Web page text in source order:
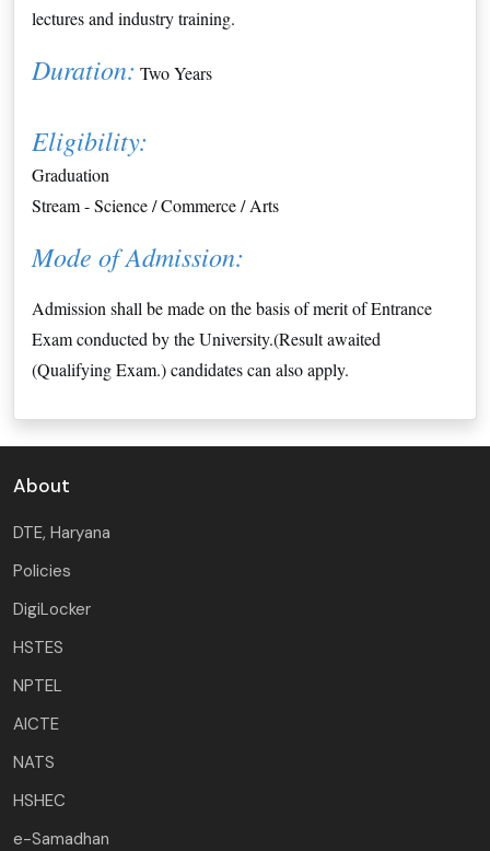
lectures and industry training.
Duration: Two Years
Eligibility:
Graduation
Stream - Science / Commerce / Arts
Mode of Admission:
Admission shall be made on the basis of merit of Entrance
Exam conducted by the University.(Result awaited
(Qualifying Exam.) candidates can also apply.
About
DTE, Haryana
Policies
DigiLocker
HSTES
NPTEL
AICTE
NATS
HSHEC
e-Samadhan